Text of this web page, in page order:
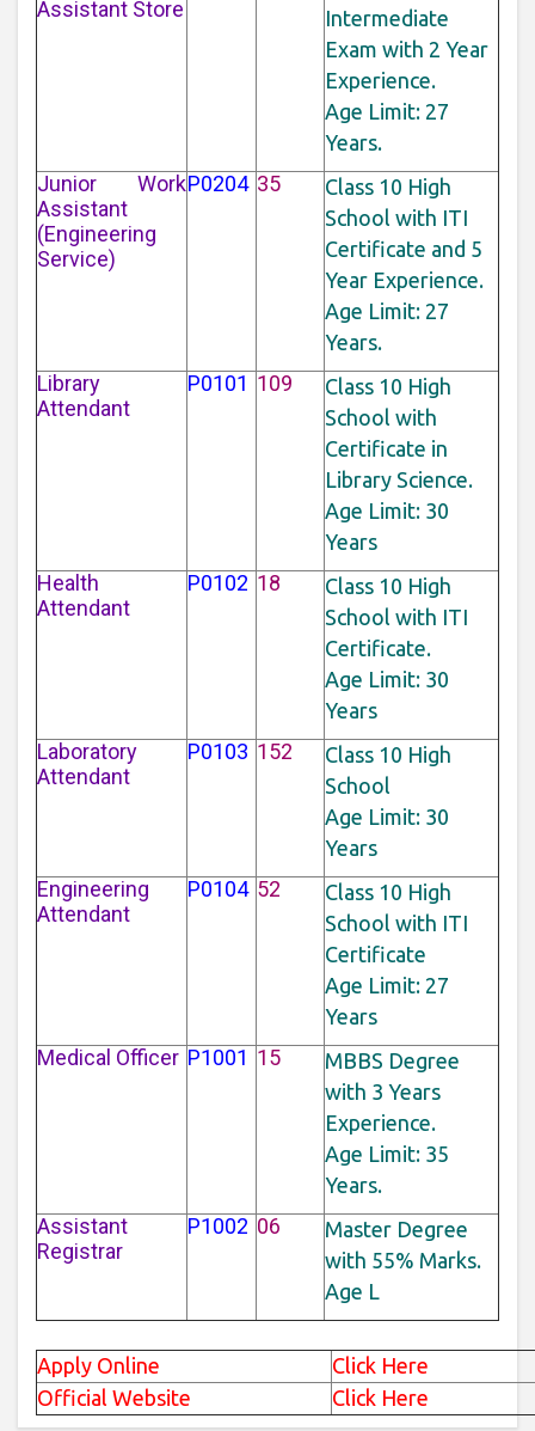
Assistant Store
Intermediate
Exam with 2 Year
Experience.
Age Limit: 27
Years.
Junior Work
Assistant
(Engineering
Service)
P0204 35
Class 10 High
School with ITI
Certificate and 5
Year Experience.
Age Limit: 27
Years.
Library
Attendant
P0101 109
Class 10 High
School with
Certificate in
Library Science.
Age Limit: 30
Years
Health
Attendant
P0102 18
Class 10 High
School with ITI
Certificate.
Age Limit: 30
Years
Laboratory
Attendant
P0103 152
Class 10 High
School
Age Limit: 30
Years
Engineering
Attendant
P0104 52
Class 10 High
School with ITI
Certificate
Age Limit: 27
Years
Medical Officer P1001 15
MBBS Degree
with 3 Years
Experience.
Age Limit: 35
Years.
Assistant
Registrar
P1002 06
Master Degree
with 55% Marks.
Age L
Apply Online
Click Here
Official Website
Click Here